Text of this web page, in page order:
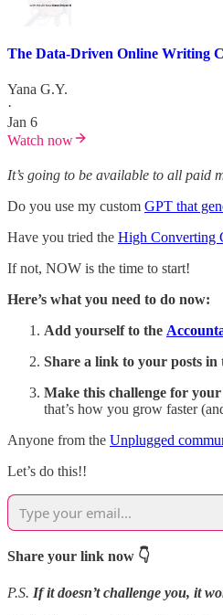
The Data-Driven Online Writing
Yana G.Y.
·
Jan 6
Watch now
It’s going to be available to all paid
Do you use my custom GPT that
Have you tried the High Converting
If not, NOW is the time to start!
Here’s what you need to do now:
Add yourself to the
Share a link to your posts in
Make this challenge for
that’s how you grow faster
Anyone from the Unplugged
Let’s do this!!
Share your link now 👇
P.S. If it doesn’t challenge you, it